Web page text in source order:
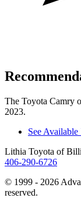
The Toyota Camry
2023.
See
Lithia Toyota of
406-290-6726
© 1999 - 2026
reserved.